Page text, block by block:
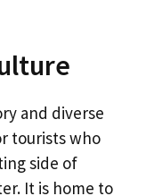
and diverse
tourists who
side of
It is home to